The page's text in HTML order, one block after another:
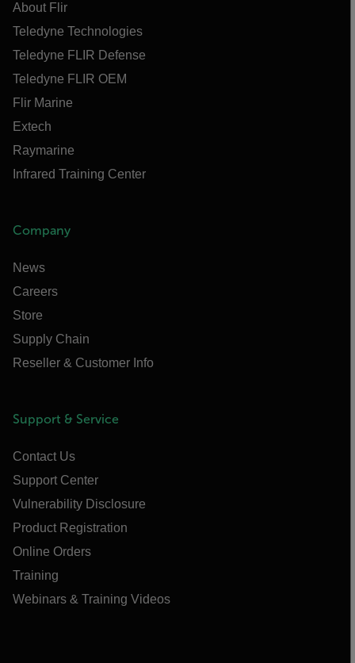
About Flir
Teledyne Technologies
Teledyne FLIR Defense
Teledyne FLIR OEM
Flir Marine
Extech
Raymarine
Infrared Training Center
Company
News
Careers
Store
Supply Chain
Reseller & Customer Info
Support & Service
Contact Us
Support Center
Vulnerability Disclosure
Product Registration
Online Orders
Training
Webinars & Training Videos